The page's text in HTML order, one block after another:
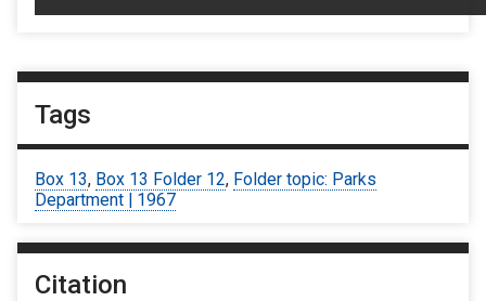
Tags
Box 13, Box 13 Folder 12, Folder topic: Parks
Department | 1967
Citation